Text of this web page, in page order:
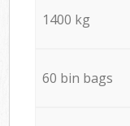
1400 kg
60 bin bags